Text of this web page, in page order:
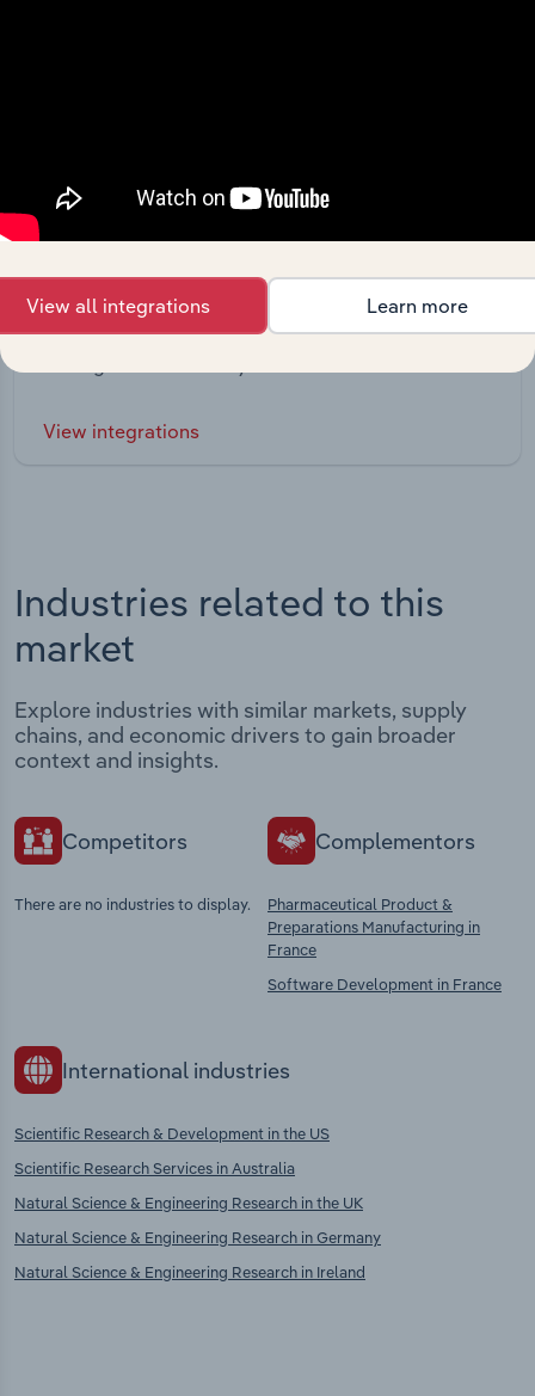
Streamline your workflow with IBISWorld’s
View integrations
Industries related to this
market
Explore industries with similar markets, supply
chains, and economic drivers to gain broader
context and insights.
Competitors
There are no industries to display.
Complementors
Pharmaceutical Product &
Preparations Manufacturing in
France
Software Development in France
International industries
Scientific Research & Development in the US
Scientific Research Services in Australia
Natural Science & Engineering Research in the UK
Natural Science & Engineering Research in Germany
Natural Science & Engineering Research in Ireland
View all integrations Learn more